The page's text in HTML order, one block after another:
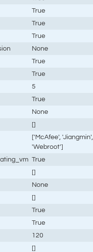
True
True
True
None
True
True
5
True
None
[]
['McAfee',
'Webroot']
True
[]
None
[]
True
True
120
[]